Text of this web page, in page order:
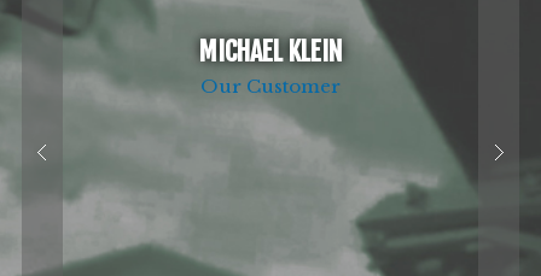
MICHAEL KLEIN
Our Customer